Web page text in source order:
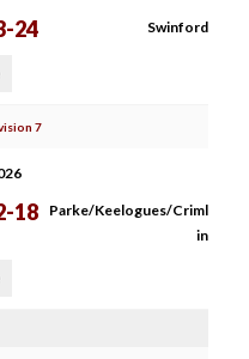
24 Swinford
7
18
Parke/Keelogues/Criml
in